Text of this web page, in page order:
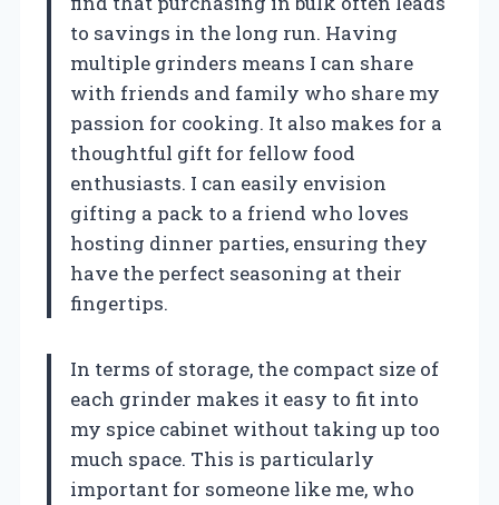
to savings in the long run. Having
multiple grinders means I can share
with friends and family who share my
passion for cooking. It also makes for a
thoughtful gift for fellow food
enthusiasts. I can easily envision
gifting a pack to a friend who loves
hosting dinner parties, ensuring they
have the perfect seasoning at their
fingertips.
In terms of storage, the compact size of
each grinder makes it easy to fit into
my spice cabinet without taking up too
much space. This is particularly
important for someone like me, who